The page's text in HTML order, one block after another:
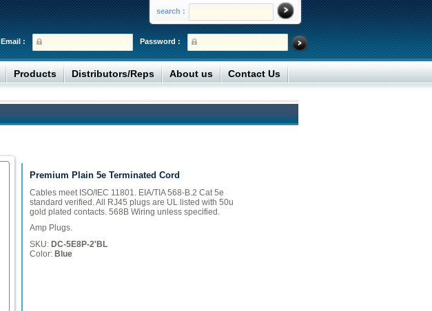
search :
Password :
Email :
Products Distributors/Reps About us Contact Us
Premium Plain 5e Terminated Cord
Cables meet ISO/IEC 11801. EIA/TIA 568-B.2 Cat 5e
standard verified. All RJ45 plugs are UL listed with 50u
gold plated contacts. 568B Wiring unless specified.
Amp Plugs.
SKU: DC-5E8P-2'BL
Color: Blue